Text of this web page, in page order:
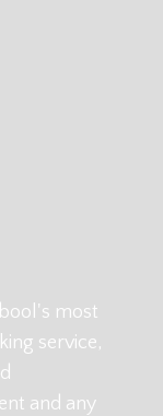
most
service,
and any